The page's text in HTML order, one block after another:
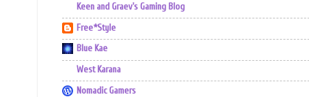
Keen and Graev's Gaming Blog
Free*Style
Blue Kae
West Karana
Nomadic Gamers